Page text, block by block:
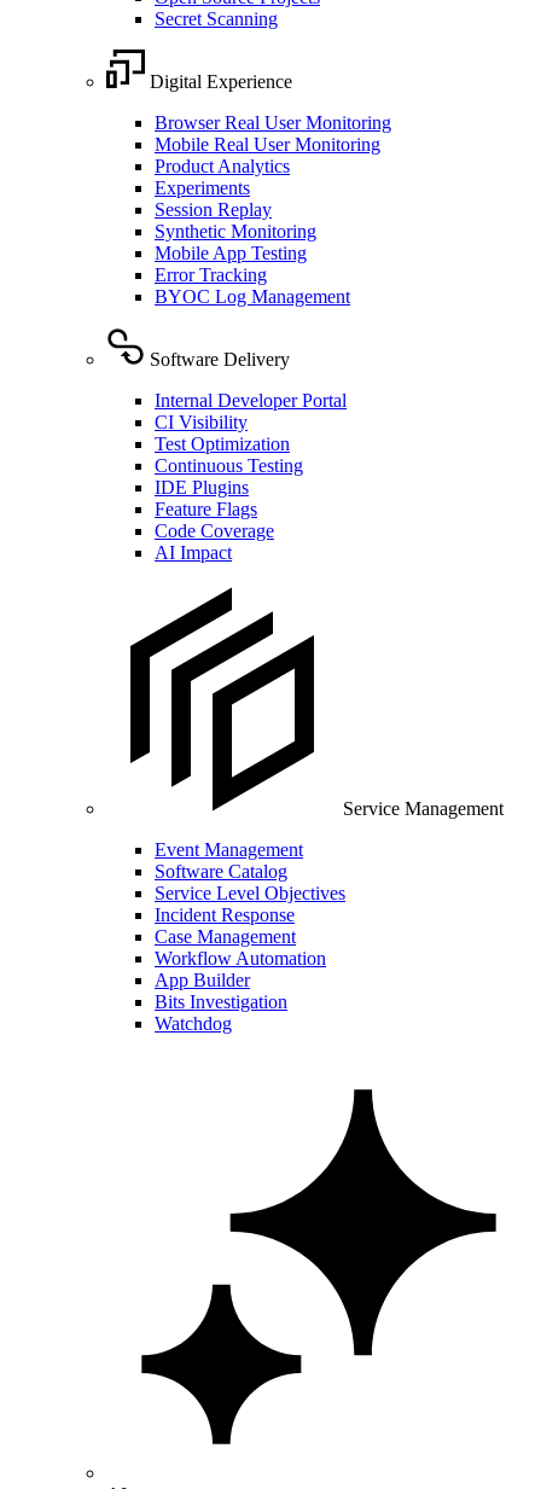
Secret Scanning
Digital Experience
Browser Real User Monitoring
Mobile Real User Monitoring
Product Analytics
Experiments
Session Replay
Synthetic Monitoring
Mobile App Testing
Error Tracking
BYOC Log Management
Software Delivery
Internal Developer Portal
CI Visibility
Test Optimization
Continuous Testing
IDE Plugins
Feature Flags
Code Coverage
AI Impact
Service Management
Event Management
Software Catalog
Service Level Objectives
Incident Response
Case Management
Workflow Automation
App Builder
Bits Investigation
Watchdog